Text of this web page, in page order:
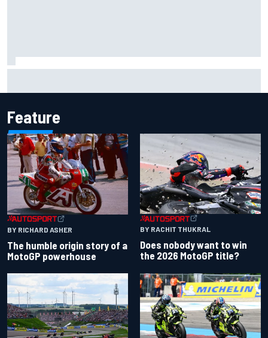
Feature
BY RICHARD ASHER
The humble origin story of a
MotoGP powerhouse
BY RACHIT THUKRAL
Does nobody want to win
the 2026 MotoGP title?